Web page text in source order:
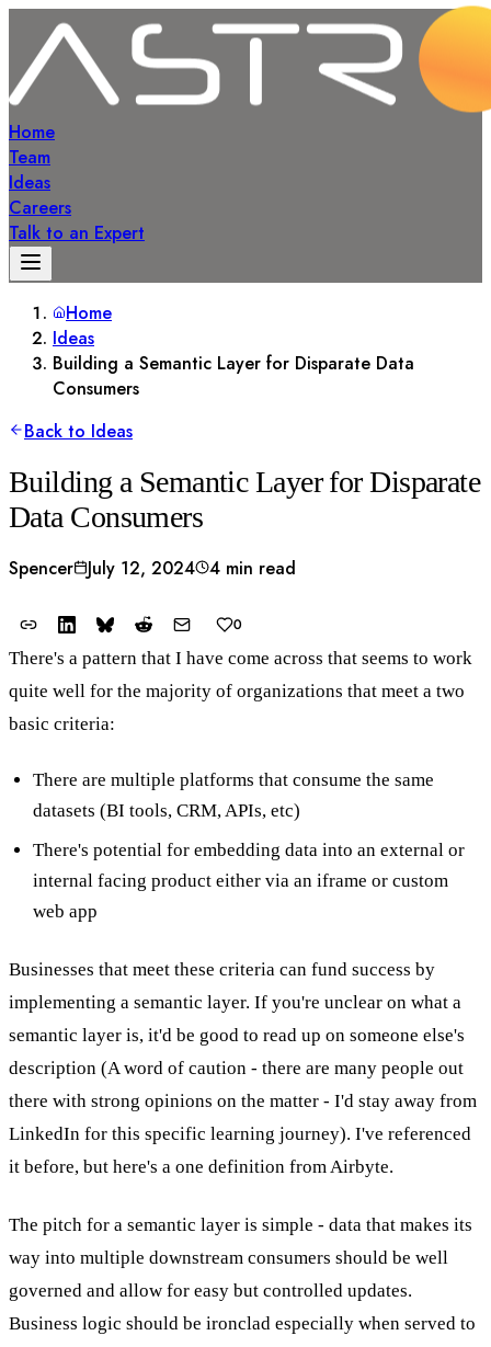
Home
Team
Ideas
Careers
Talk to an Expert
Home
Ideas
Building a Semantic Layer for Disparate Data
Consumers
Back to Ideas
Building a Semantic Layer for Disparate
Data Consumers
Spencer July 12, 2024 4 min read
0
There's a pattern that I have come across that seems to work
quite well for the majority of organizations that meet a two
basic criteria:
There are multiple platforms that consume the same
datasets (BI tools, CRM, APIs, etc)
There's potential for embedding data into an external or
internal facing product either via an iframe or custom
web app
Businesses that meet these criteria can fund success by
implementing a semantic layer. If you're unclear on what a
semantic layer is, it'd be good to read up on someone else's
description (A word of caution - there are many people out
there with strong opinions on the matter - I'd stay away from
LinkedIn for this specific learning journey). I've referenced
it before, but here's a one definition from Airbyte.
The pitch for a semantic layer is simple - data that makes its
way into multiple downstream consumers should be well
governed and allow for easy but controlled updates.
Business logic should be ironclad especially when served to